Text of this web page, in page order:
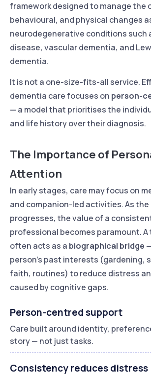
framework designed to manage the
behavioural, and physical changes
neurodegenerative conditions such
disease, vascular dementia, and
dementia.
It is not a one-size-fits-all service.
dementia care focuses on person-
— a model that prioritises the
and life history over their diagnosis.
The Importance of
Attention
In early stages, care may focus on
and companion-led activities. As
progresses, the value of a
professional becomes paramount.
often acts as a biographical bridge
person’s past interests (gardening,
faith, routines) to reduce distress
caused by cognitive gaps.
Person-centred support
Care built around identity,
story — not just tasks.
Consistency reduces distress